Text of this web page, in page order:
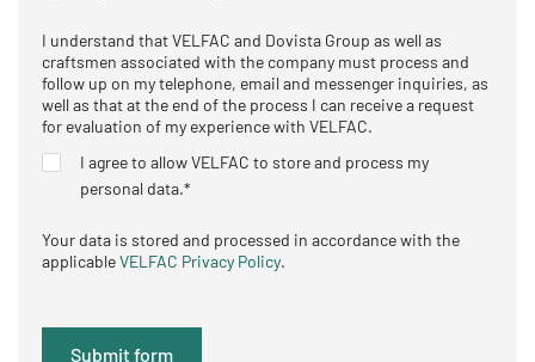
I understand that VELFAC and Dovista Group as well as
craftsmen associated with the company must process and
follow up on my telephone, email and messenger inquiries, as
well as that at the end of the process I can receive a request
for evaluation of my experience with VELFAC.
I agree to allow VELFAC to store and process my
personal data.*
Your data is stored and processed in accordance with the
applicableVELFAC Privacy Policy.